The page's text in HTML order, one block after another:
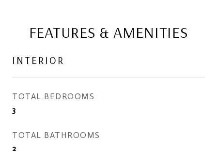
FEATURES & AMENITIES
INTERIOR
TOTAL BEDROOMS
3
TOTAL BATHROOMS
2